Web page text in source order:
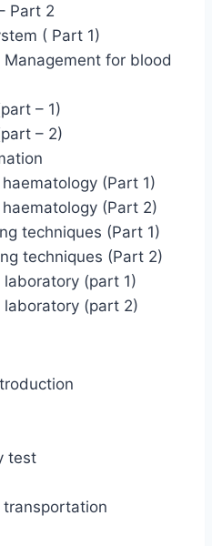
Part 2
( Part 1)
for blood
– 1)
– 2)
(Part 1)
(Part 2)
techniques (Part 1)
techniques (Part 2)
(part 1)
(part 2)
test